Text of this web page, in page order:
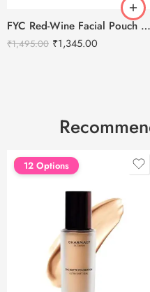
FYC Red-Wine Facial Pouch – Tightening & Skin Repair Kit (5X55g Pack)
₹1,495.00 ₹1,345.00
FEATURED
12 Options